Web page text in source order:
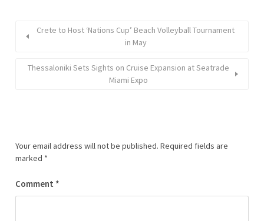
Crete to Host ‘Nations Cup’ Beach Volleyball Tournament
in May
Thessaloniki Sets Sights on Cruise Expansion at Seatrade
Miami Expo
Your email address will not be published. Required fields are
marked *
Comment *